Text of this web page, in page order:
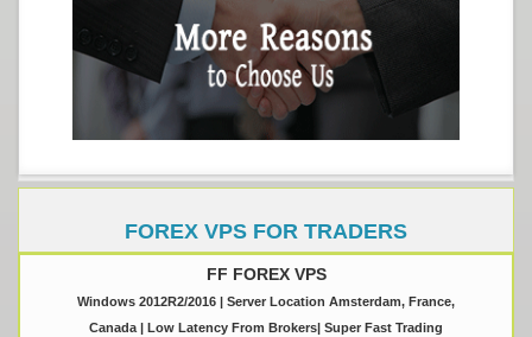
FOREX VPS FOR TRADERS
FF FOREX VPS
Windows 2012R2/2016 | Server Location Amsterdam, France,
Canada | Low Latency From Brokers| Super Fast Trading